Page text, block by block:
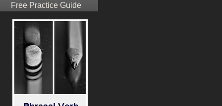
Free Practice Guide